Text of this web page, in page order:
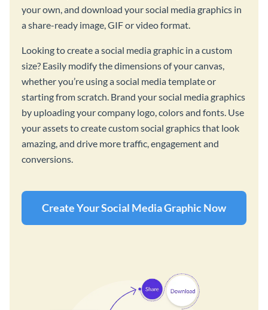
your own, and download your social media graphics in
a share-ready image, GIF or video format.
Looking to create a social media graphic in a custom
size? Easily modify the dimensions of your canvas,
whether you’re using a social media template or
starting from scratch. Brand your social media graphics
by uploading your company logo, colors and fonts. Use
your assets to create custom social graphics that look
amazing, and drive more traffic, engagement and
conversions.
Create Your Social Media Graphic Now